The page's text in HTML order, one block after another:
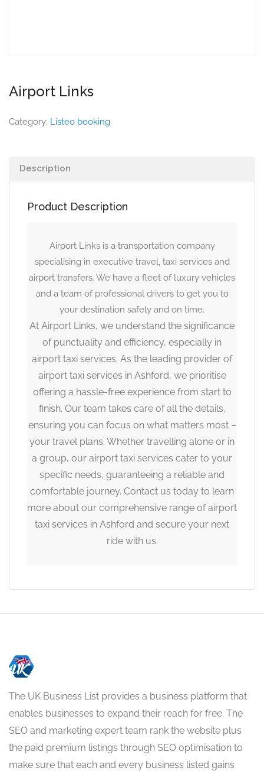
Airport Links
Category: Listeo booking
Description
Product Description
Airport Links is a transportation company
specialising in executive travel, taxi services and
airport transfers. We have a fleet of luxury vehicles
and a team of professional drivers to get you to
your destination safely and on time.
At Airport Links, we understand the significance
of punctuality and efficiency, especially in
airport taxi services. As the leading provider of
airport taxi services in Ashford, we prioritise
offering a hassle-free experience from start to
finish. Our team takes care of all the details,
ensuring you can focus on what matters most –
your travel plans. Whether travelling alone or in
a group, our airport taxi services cater to your
specific needs, guaranteeing a reliable and
comfortable journey. Contact us today to learn
more about our comprehensive range of airport
taxi services in Ashford and secure your next
ride with us.
The UK Business List provides a business platform that
enables businesses to expand their reach for free. The
SEO and marketing expert team rank the website plus
the paid premium listings through SEO optimisation to
make sure that each and every business listed gains